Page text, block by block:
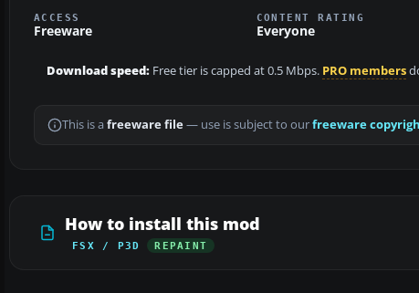
ACCESS
Freeware
CONTENT RATING
Everyone
Download speed: Free tier is capped at 0.5 Mbps. PRO members
This is a freeware file— use is subject to ourfreeware
How to install this mod
FSX / P3D REPAINT